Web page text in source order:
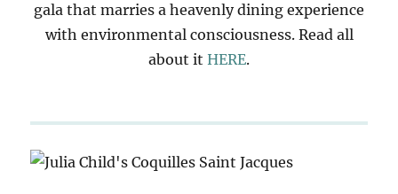
gala that marries a heavenly dining experience
with environmental consciousness. Read all
about it HERE.